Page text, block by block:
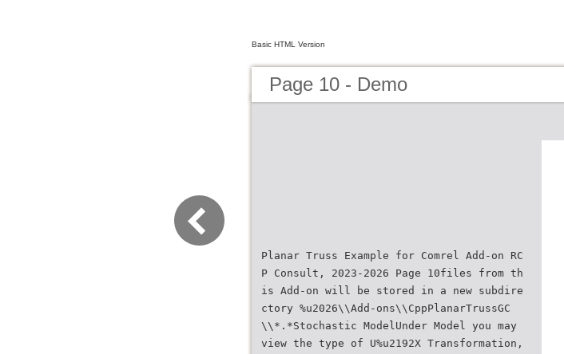
Basic HTML Version
Page 10 - Demo
Planar Truss Example for Comrel Add-on RC
P Consult, 2023-2026 Page 10files from th
is Add-on will be stored in a new subdire
ctory %u2026\\Add-ons\\CppPlanarTrussGC
\\*.*Stochastic ModelUnder Model you may
view the type of U%u2192X Transformation,